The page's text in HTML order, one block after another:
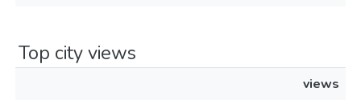
Top city views
views